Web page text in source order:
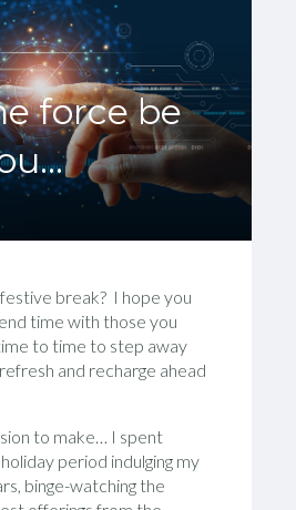
force be
break? I hope you
time with those you
to time to step away
and recharge ahead
to make… I spent
period indulging my
binge-watching the